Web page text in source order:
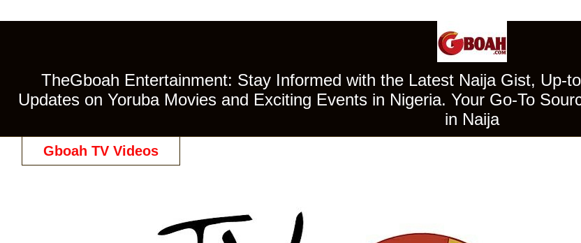
TheGboah Entertainment: Stay Informed with the Latest Naija Gist, Up-
Updates on Yoruba Movies and Exciting Events in Nigeria. Your Go-To
in Naija
Gboah TV Videos